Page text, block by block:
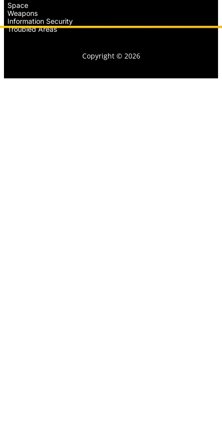
Space
Weapons
Information Security
Troubled Areas
Copyright © 2026